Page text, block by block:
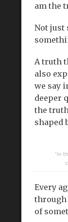
am the
Not just
A truth
also
we say
deeper
the
shaped
“In
Every
through
of